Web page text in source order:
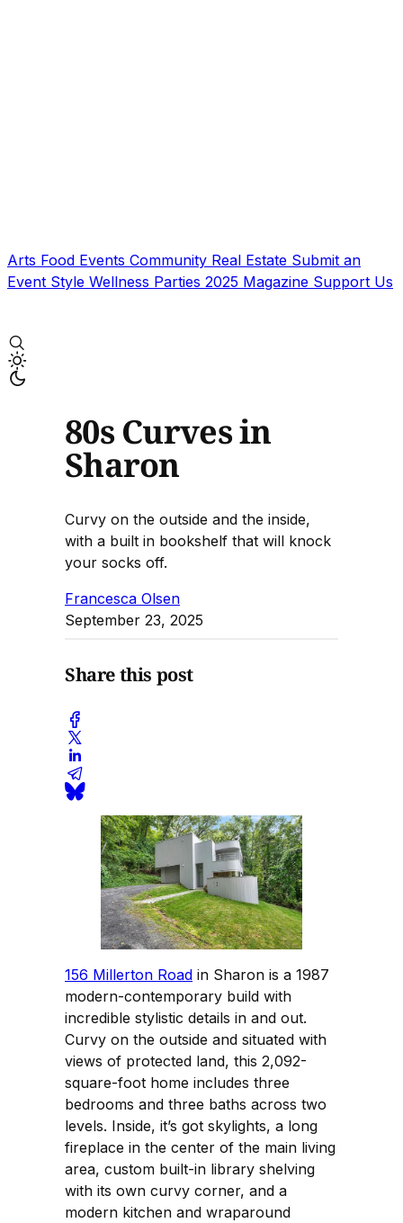
Arts Food Events Community Real Estate Submit an
Event Style Wellness Parties 2025 Magazine Support Us
80s Curves in
Sharon
Curvy on the outside and the inside,
with a built in bookshelf that will knock
your socks off.
Francesca Olsen
September 23, 2025
Share this post
156 Millerton Road in Sharon is a 1987
modern-contemporary build with
incredible stylistic details in and out.
Curvy on the outside and situated with
views of protected land, this 2,092-
square-foot home includes three
bedrooms and three baths across two
levels. Inside, it’s got skylights, a long
fireplace in the center of the main living
area, custom built-in library shelving
with its own curvy corner, and a
modern kitchen and wraparound